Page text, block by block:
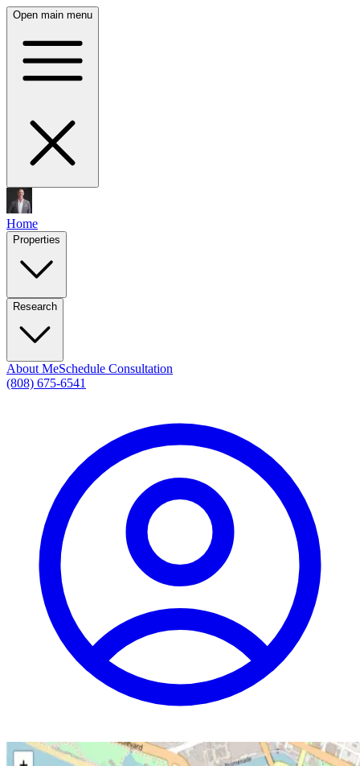
Open main menu
Home
Properties
Research
About MeSchedule Consultation
(808) 675-6541